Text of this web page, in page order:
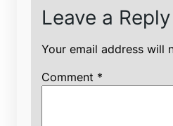
Leave a Reply
Your email address will
Comment *